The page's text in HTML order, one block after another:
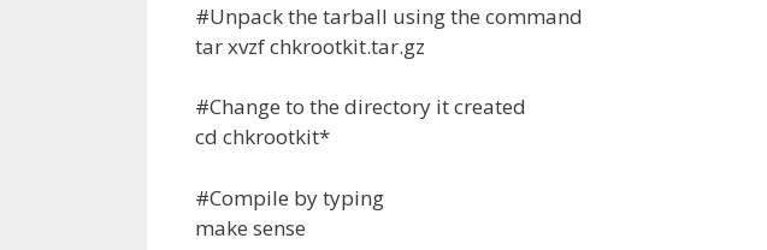
#Unpack the tarball using the command
tar xvzf chkrootkit.tar.gz
#Change to the directory it created
cd chkrootkit*
#Compile by typing
make sense